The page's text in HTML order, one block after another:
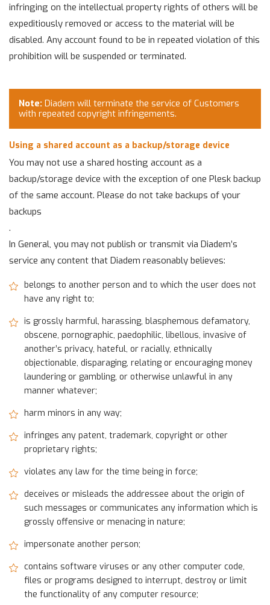
infringing on the intellectual property rights of others will be
expeditiously removed or access to the material will be
disabled. Any account found to be in repeated violation of this
prohibition will be suspended or terminated.
Note: Diadem will terminate the service of Customers
with repeated copyright infringements.
Using a shared account as a backup/storage device
You may not use a shared hosting account as a
backup/storage device with the exception of one Plesk backup
of the same account. Please do not take backups of your
backups
.
In General, you may not publish or transmit via Diadem’s
service any content that Diadem reasonably believes:
belongs to another person and to which the user does not
have any right to;
is grossly harmful, harassing, blasphemous defamatory,
obscene, pornographic, paedophilic, libellous, invasive of
another’s privacy, hateful, or racially, ethnically
objectionable, disparaging, relating or encouraging money
laundering or gambling, or otherwise unlawful in any
manner whatever;
harm minors in any way;
infringes any patent, trademark, copyright or other
proprietary rights;
violates any law for the time being in force;
deceives or misleads the addressee about the origin of
such messages or communicates any information which is
grossly offensive or menacing in nature;
impersonate another person;
contains software viruses or any other computer code,
files or programs designed to interrupt, destroy or limit
the functionality of any computer resource;